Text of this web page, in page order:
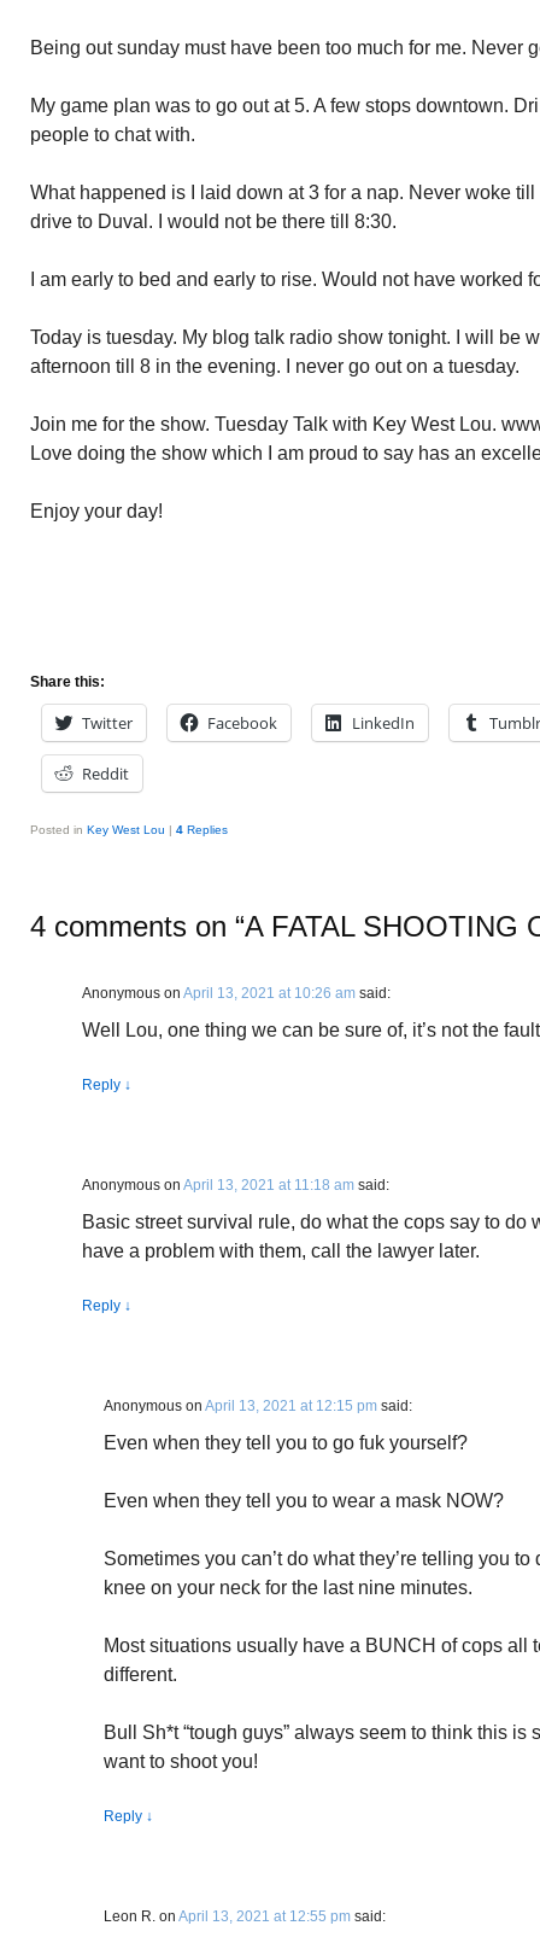
Being out sunday must have been too much for me. Never
My game plan was to go out at 5. A few stops downtown.
people to chat with.
What happened is I laid down at 3 for a nap. Never woke
drive to Duval. I would not be there till 8:30.
I am early to bed and early to rise. Would not have worked
Today is tuesday. My blog talk radio show tonight. I will be
afternoon till 8 in the evening. I never go out on a tuesday.
Join me for the show. Tuesday Talk with Key West Lou.
Love doing the show which I am proud to say has an
Enjoy your day!
Share this:
Twitter Facebook LinkedIn Tumblr
Reddit
Posted in Key West Lou | 4 Replies
4 comments on “A FATAL SHOOTING
Anonymous on April 13, 2021 at 10:26 am said:
Well Lou, one thing we can be sure of, it’s not the
Reply ↓
Anonymous on April 13, 2021 at 11:18 am said:
Basic street survival rule, do what the cops say to do
have a problem with them, call the lawyer later.
Reply ↓
Anonymous on April 13, 2021 at 12:15 pm said:
Even when they tell you to go fuk yourself?
Even when they tell you to wear a mask NOW?
Sometimes you can’t do what they’re telling you to
knee on your neck for the last nine minutes.
Most situations usually have a BUNCH of cops all
different.
Bull Sh*t “tough guys” always seem to think this is
want to shoot you!
Reply ↓
Leon R. on April 13, 2021 at 12:55 pm said: